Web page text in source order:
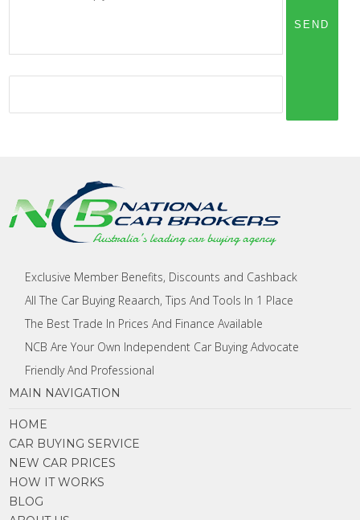
Exclusive Member Benefits, Discounts and Cashback
All The Car Buying Reaarch, Tips And Tools In 1 Place
The Best Trade In Prices And Finance Available
NCB Are Your Own Independent Car Buying Advocate
Friendly And Professional
MAIN NAVIGATION
HOME
CAR BUYING SERVICE
NEW CAR PRICES
HOW IT WORKS
BLOG